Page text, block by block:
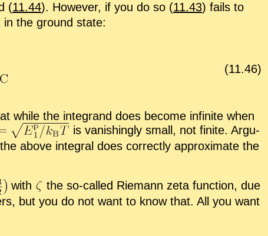
(11.44). How­ever, if you do so (11.43) fails to
in the ground state:
(11.46)
while the in­te­grand does be­come in­fi­nite when
is van­ish­ingly small, not fi­nite. Ar­gu­
above in­te­gral does cor­rectly ap­prox­i­mate the
with
the so-called Rie­mann zeta func­tion, due
but you do not want to know that. All you want